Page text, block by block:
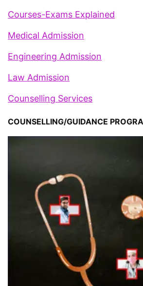
Courses-Exams Explained
Medical Admission
Engineering Admission
Law Admission
Counselling Services
COUNSELLING/GUIDANCE